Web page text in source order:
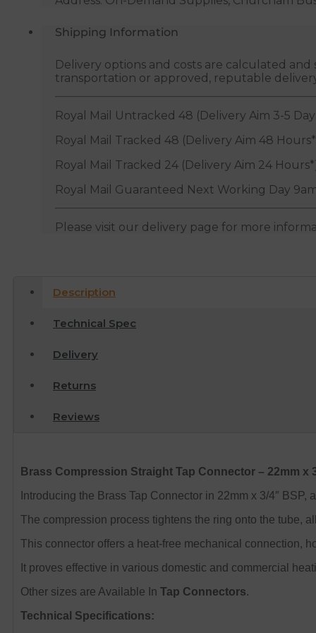
Shipping Information
Delivery options and costs are calculated
transportation or approved, reputable
Royal Mail Untracked 48 (Delivery Aim 3-5
Royal Mail Tracked 48 (Delivery Aim 48
Royal Mail Tracked 24 (Delivery Aim 24
Royal Mail Guaranteed Next Working Day
Please visit our delivery page for more
Description
Technical Spec
Delivery
Returns
Reviews
Brass Compression Straight Tap Connector – 22mm x
Introducing the Brass Tap Connector in 22mm x 3/4″
The compression process tightens the ring onto the tube,
This connector offers a heat-free mechanical connection,
It proves effective in various domestic and commercial
Other sizes are Available In Tap Connectors.
Technical Specifications: